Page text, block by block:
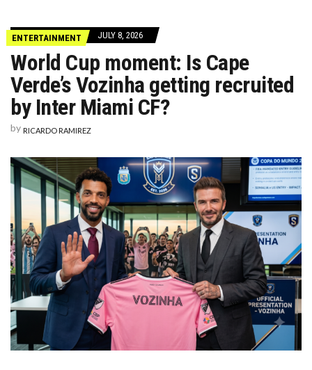
ENTERTAINMENT JULY 8, 2026
World Cup moment: Is Cape
Verde’s Vozinha getting recruited
by Inter Miami CF?
by RICARDO RAMIREZ